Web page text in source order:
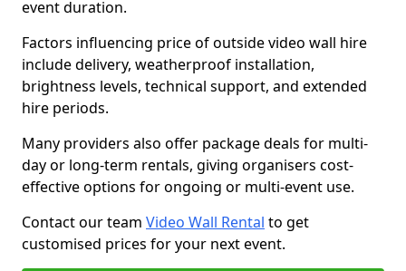
event duration.
Factors influencing price of outside video wall hire
include delivery, weatherproof installation,
brightness levels, technical support, and extended
hire periods.
Many providers also offer package deals for multi-
day or long-term rentals, giving organisers cost-
effective options for ongoing or multi-event use.
Contact our team Video Wall Rental to get
customised prices for your next event.